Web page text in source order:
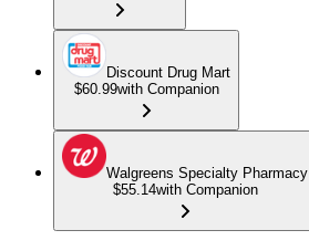
Discount Drug Mart
$60.99with Companion
Walgreens Specialty Pharmacy
$55.14with Companion